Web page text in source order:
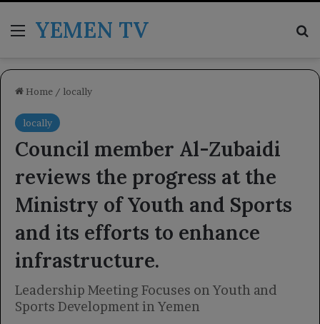
MenuYEMEN TV
Home / locally
locally
Council member Al-Zubaidi
reviews the progress at the
Ministry of Youth and Sports
and its efforts to enhance
infrastructure.
Leadership Meeting Focuses on Youth and
Sports Development in Yemen